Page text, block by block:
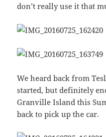
don’t really use it that
We heard back from
started, but definitely
Granville Island this
back to pick up the car.